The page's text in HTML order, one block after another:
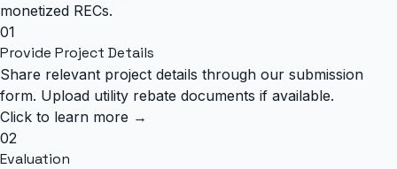
monetized RECs.
01
Provide Project Details
Share relevant project details through our submission
form. Upload utility rebate documents if available.
Click to learn more →
02
Evaluation